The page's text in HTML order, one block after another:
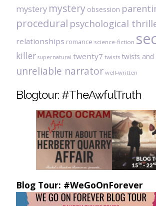
mystery mystery obsession
procedural psychological
relationships romance science-fiction
killer supernatural twenty7 twists twists and
unreliable narrator well-written
Blogtour: #TheAwfulTruth
Blog Tour: #WeGoOnForever